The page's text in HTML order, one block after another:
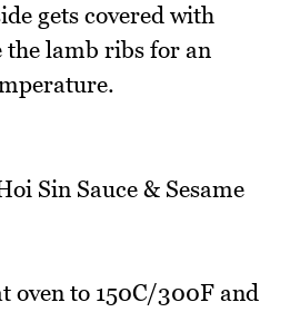
gets covered with
the lamb ribs for an
oven to 150C/300F and